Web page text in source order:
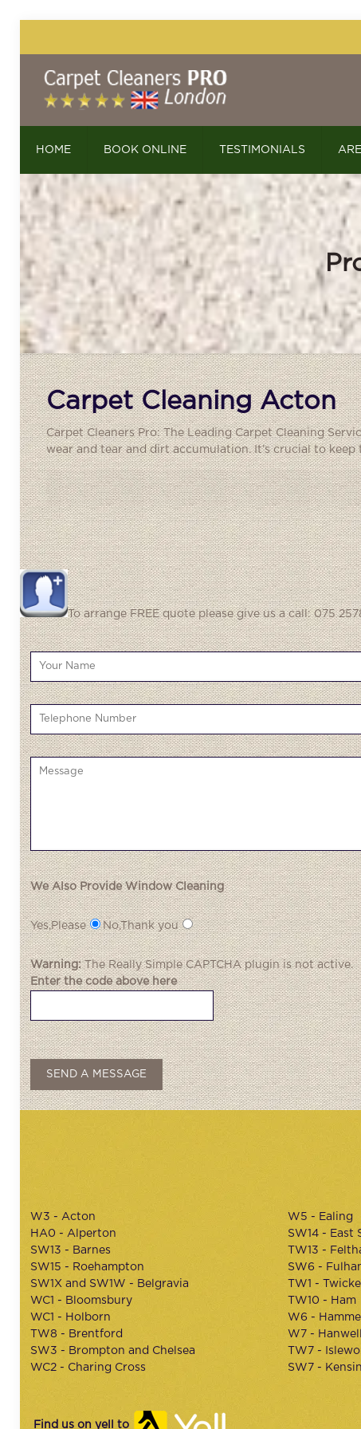
HOME BOOK ONLINE TESTIMONIALS
Carpet Cleaning Acton
Carpet Cleaners Pro: The Leading Carpet Cleaning
wear and tear and dirt accumulation. It’s crucial to
To arrange FREE quote please give us a call: 075
We Also Provide Window Cleaning
Yes,Please No,Thank you
Warning:TheReally Simple CAPTCHAplugin is not active.
Enter the code above here
W3 - Acton
HA0 - Alperton
SW13 - Barnes
SW15 - Roehampton
SW1X and SW1W - Belgravia
WC1 - Bloomsbury
WC1 - Holborn
TW8 - Brentford
SW3 - Brompton and Chelsea
WC2 - Charing Cross
W5 - Ealing
SW14 - East
TW13 -
SW6 -
TW1 -
TW10 - Ham
W6 -
W7 - Hanwell
TW7 -
SW7 -
Find us on yell to